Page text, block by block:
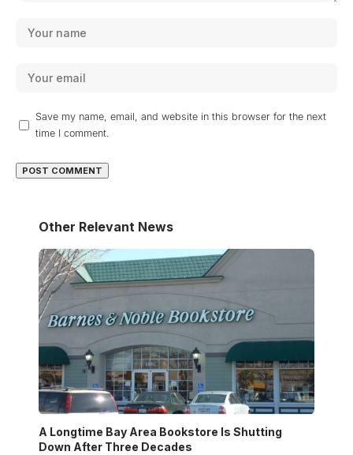
Save my name, email, and website in this browser for the next
time I comment.
Other Relevant News
A Longtime Bay Area Bookstore Is Shutting
Down After Three Decades